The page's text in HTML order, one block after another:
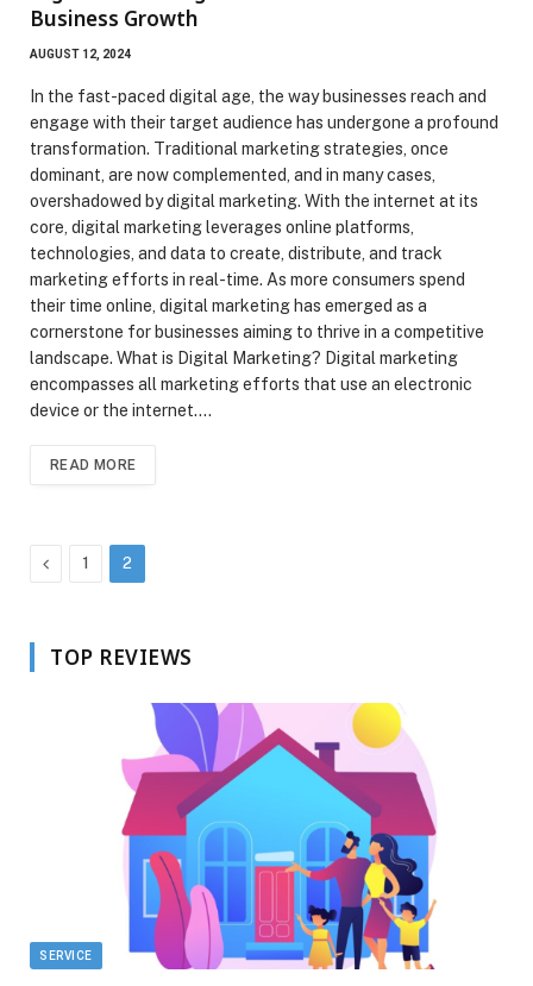
Business Growth
AUGUST 12, 2024
In the fast-paced digital age, the way businesses reach and
engage with their target audience has undergone a profound
transformation. Traditional marketing strategies, once
dominant, are now complemented, and in many cases,
overshadowed by digital marketing. With the internet at its
core, digital marketing leverages online platforms,
technologies, and data to create, distribute, and track
marketing efforts in real-time. As more consumers spend
their time online, digital marketing has emerged as a
cornerstone for businesses aiming to thrive in a competitive
landscape. What is Digital Marketing? Digital marketing
encompasses all marketing efforts that use an electronic
device or the internet.…
READ MORE
Previous
1 2
TOP REVIEWS
SERVICE